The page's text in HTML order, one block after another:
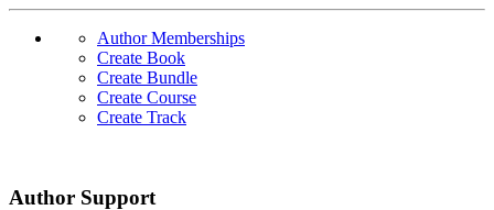
Author Memberships
Create Book
Create Bundle
Create Course
Create Track
Author Support